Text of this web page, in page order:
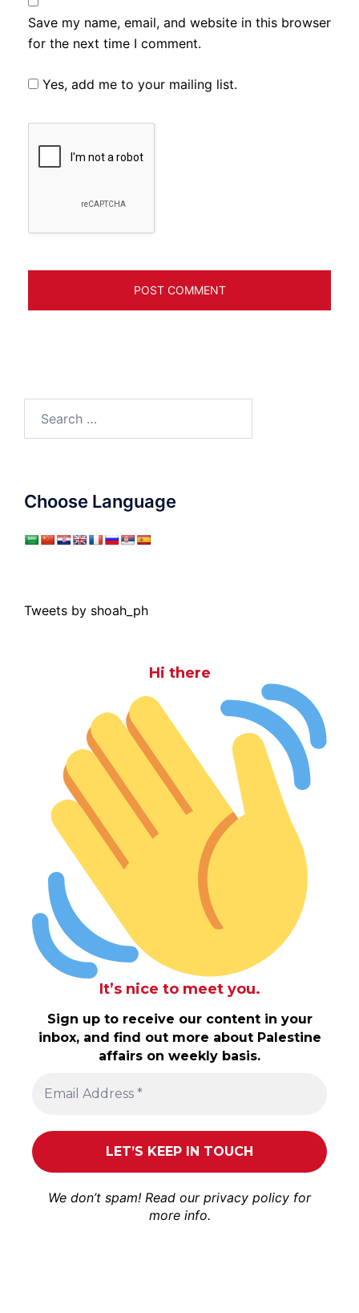
Save my name, email, and website in this browser
for the next time I comment.
Yes, add me to your mailing list.
for:
Choose Language
Tweets by shoah_ph
Hi there
It’s nice to meet you.
Sign up to receive our content in your
inbox, and find out more about Palestine
affairs on weekly basis.
We don’t spam! Read our privacy policy for
more info.